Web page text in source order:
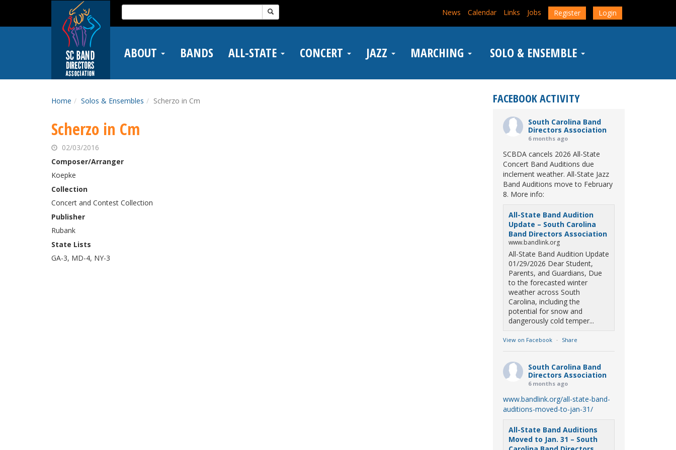
main
Search
for:
News Calendar Links Jobs Register Login
ABOUT BANDS ALL-STATE CONCERT JAZZ MARCHING SOLO & ENSEMBLE
Home Solos & Ensembles Scherzo in Cm
Scherzo in Cm
02/03/2016
Composer/Arranger
Koepke
Collection
Concert and Contest Collection
Publisher
Rubank
State Lists
GA-3, MD-4, NY-3
FACEBOOK ACTIVITY
South Carolina Band
Directors Association
6 months ago
SCBDA cancels 2026 All-State
Concert Band Auditions due
inclement weather. All-State Jazz
Band Auditions move to February
8. More info:
All-State Band Audition
Update – South Carolina
Band Directors Association
www.bandlink.org
All-State Band Audition Update
01/29/2026 Dear Student,
Parents, and Guardians, Due
to the forecasted winter
weather across South
Carolina, including the
potential for snow and
dangerously cold temper...
View on Facebook · Share
South Carolina Band
Directors Association
6 months ago
www.bandlink.org/all-state-band-
auditions-moved-to-jan-31/
All-State Band Auditions
Moved to Jan. 31 – South